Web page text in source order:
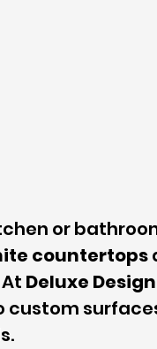
or
countertops
Deluxe
custom